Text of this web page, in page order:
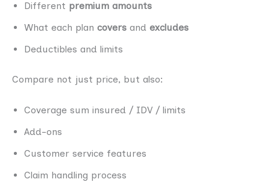
Different premium amounts
What each plan covers and excludes
Deductibles and limits
Compare not just price, but also:
Coverage sum insured / IDV / limits
Add-ons
Customer service features
Claim handling process